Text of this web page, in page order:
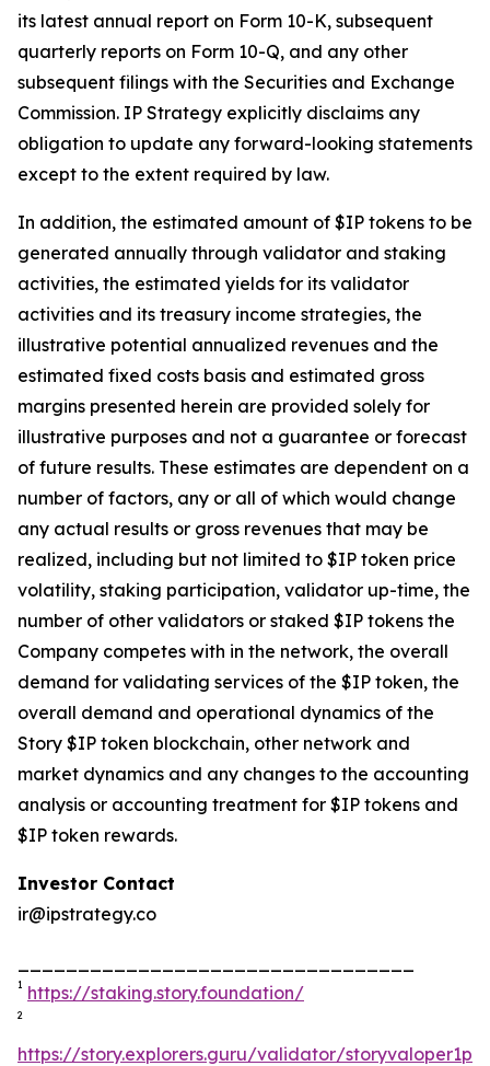
its latest annual report on Form 10-K, subsequent
quarterly reports on Form 10-Q, and any other
subsequent filings with the Securities and Exchange
Commission. IP Strategy explicitly disclaims any
obligation to update any forward-looking statements
except to the extent required by law.
In addition, the estimated amount of $IP tokens to be
generated annually through validator and staking
activities, the estimated yields for its validator
activities and its treasury income strategies, the
illustrative potential annualized revenues and the
estimated fixed costs basis and estimated gross
margins presented herein are provided solely for
illustrative purposes and not a guarantee or forecast
of future results. These estimates are dependent on a
number of factors, any or all of which would change
any actual results or gross revenues that may be
realized, including but not limited to $IP token price
volatility, staking participation, validator up-time, the
number of other validators or staked $IP tokens the
Company competes with in the network, the overall
demand for validating services of the $IP token, the
overall demand and operational dynamics of the
Story $IP token blockchain, other network and
market dynamics and any changes to the accounting
analysis or accounting treatment for $IP tokens and
$IP token rewards.
Investor Contact
ir@ipstrategy.co
1 https://staking.story.foundation/
2
https://story.explorers.guru/validator/